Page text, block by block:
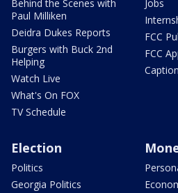
Behind the Scenes with
Paul Milliken
Deidra Dukes Reports
Burgers with Buck 2nd
Helping
Watch Live
What's On FOX
TV Schedule
Jobs
FCC
FCC
Election
Politics
Georgia Politics